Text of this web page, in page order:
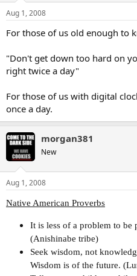
Aug 1, 2008
For those of us old enough to
"Don't get down too hard on
right twice a day"
For those of us with digital
once a day.
morgan381
New
Aug 1, 2008
Native American Proverbs
It is less of a problem to be
(Anishinabe tribe)
Seek wisdom, not
Wisdom is of the future.